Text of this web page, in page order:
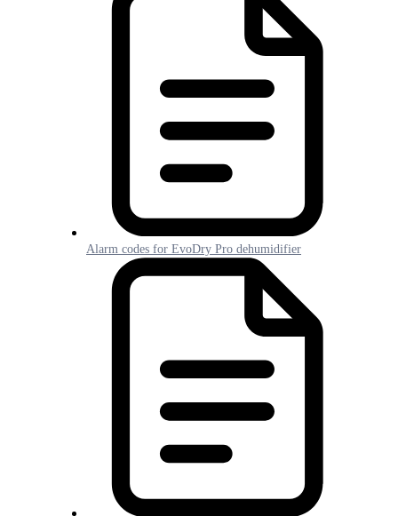
Alarm codes for EvoDry Pro dehumidifier